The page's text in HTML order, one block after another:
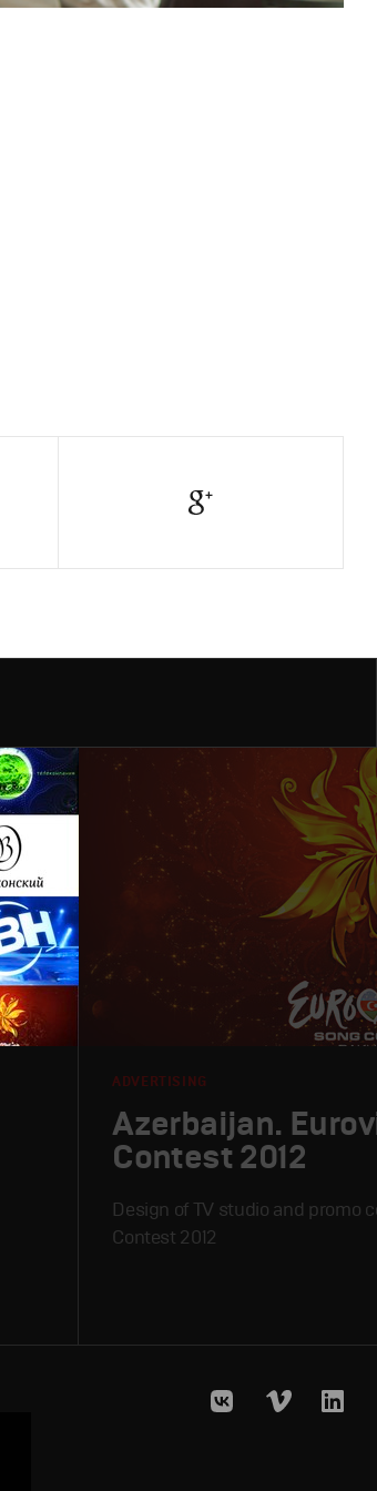
ADVERTISING
Azerbaijan.
Contest 2012
Design of TV studio and promo
Contest 2012